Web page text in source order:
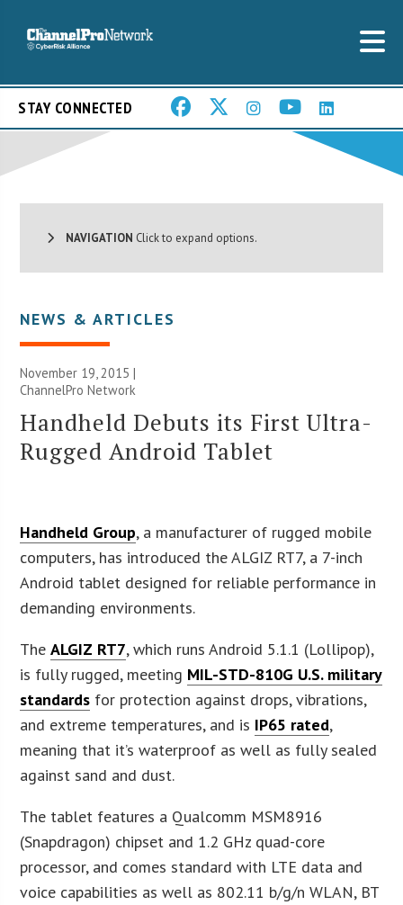
STAY CONNECTED
NAVIGATION Click to expand options.
NEWS & ARTICLES
November 19, 2015 |
ChannelPro Network
Handheld Debuts its First Ultra-
Rugged Android Tablet
Handheld Group, a manufacturer of rugged mobile
computers, has introduced the ALGIZ RT7, a 7-inch
Android tablet designed for reliable performance in
demanding environments.
TheALGIZ RT7, which runs Android 5.1.1 (Lollipop),
is fully rugged, meeting MIL-STD-810G U.S. military
standards for protection against drops, vibrations,
and extreme temperatures, and is IP65 rated,
meaning that it’s waterproof as well as fully sealed
against sand and dust.
The tablet features a Qualcomm MSM8916
(Snapdragon) chipset and 1.2 GHz quad-core
processor, and comes standard with LTE data and
voice capabilities as well as 802.11 b/g/n WLAN, BT